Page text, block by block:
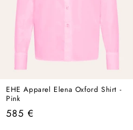
EHE Apparel Elena Oxford Shirt -
Pink
Regular
585 €